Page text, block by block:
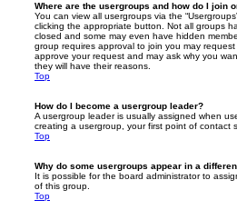
Where are the usergroups and how do I join
You can view all usergroups via the
clicking the appropriate button. Not all groups
closed and some may even have hidden
group requires approval to join you may
approve your request and may ask why you
they will have their reasons.
Top
How do I become a usergroup leader?
A usergroup leader is usually assigned when
creating a usergroup, your first point of contact
Top
Why do some usergroups appear in a
It is possible for the board administrator to
of this group.
Top